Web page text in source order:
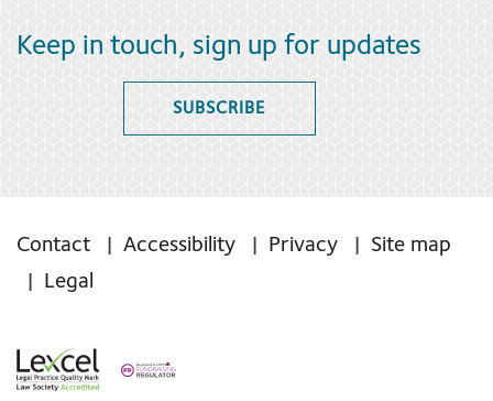
Keep in touch, sign up for updates
SUBSCRIBE
Contact Accessibility Privacy
Site map
Legal